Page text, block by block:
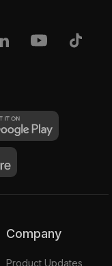
Company
Product Updates